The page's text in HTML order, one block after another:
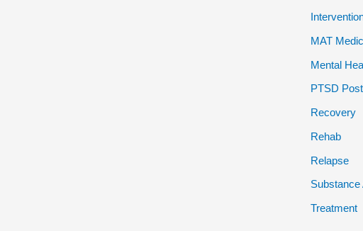
MAT
Mental
PTSD
Recovery
Rehab
Relapse
Substance
Treatment